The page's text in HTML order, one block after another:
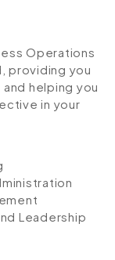
Operations
providing you
helping you
in your
Leadership